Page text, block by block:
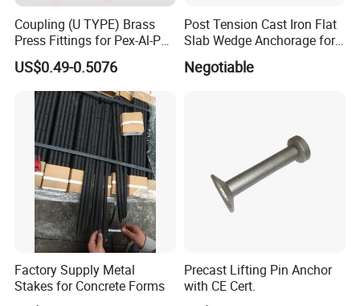
Coupling (U TYPE) Brass
Press Fittings for Pex-Al-Pex
Pipes
US$0.49-0.5076
Post Tension Cast Iron Flat
Slab Wedge Anchorage for
PC Strand
Negotiable
Factory Supply Metal
Stakes for Concrete Forms
Precast Lifting Pin Anchor
with CE Cert.